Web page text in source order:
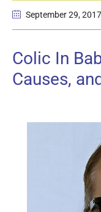
September 29, 2017
Colic In
Causes,